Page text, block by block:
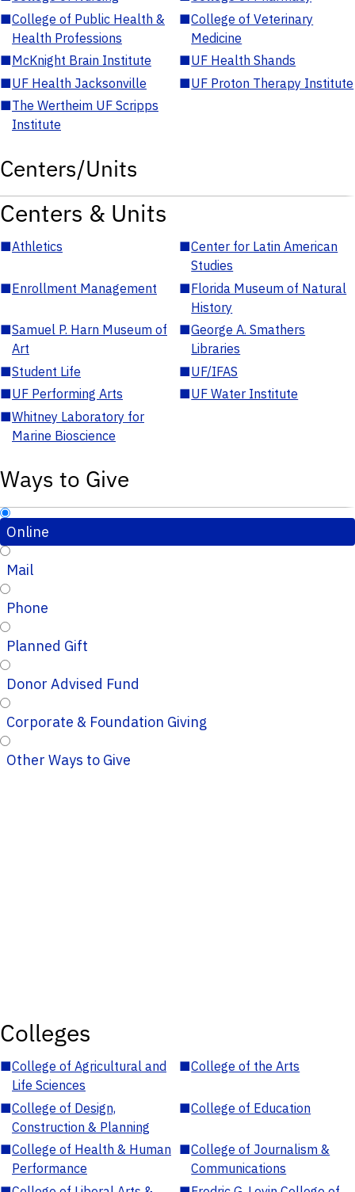
■College of Public Health &
Health Professions
■College of Veterinary
Medicine
■McKnight Brain Institute ■UF Health Shands
■UF Health Jacksonville ■UF Proton Therapy Institute
■The Wertheim UF Scripps
Institute
Centers/Units
Centers & Units
■Athletics ■Center for Latin American
Studies
■Enrollment Management ■Florida Museum of Natural
History
■Samuel P. Harn Museum of
Art
■George A. Smathers
Libraries
■Student Life ■UF/IFAS
■UF Performing Arts ■UF Water Institute
■Whitney Laboratory for
Marine Bioscience
Ways to Give
Online
Mail
Phone
Planned Gift
Donor Advised Fund
Corporate & Foundation Giving
Other Ways to Give
Colleges
■College of Agricultural and
Life Sciences
■College of the Arts
■College of Design,
Construction & Planning
■College of Education
■College of Health & Human
Performance
■College of Journalism &
Communications